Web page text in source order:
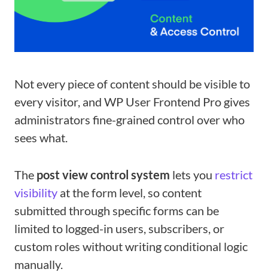
Not every piece of content should be visible to
every visitor, and WP User Frontend Pro gives
administrators fine-grained control over who
sees what.
The post view control system lets you restrict
visibility at the form level, so content
submitted through specific forms can be
limited to logged-in users, subscribers, or
custom roles without writing conditional logic
manually.